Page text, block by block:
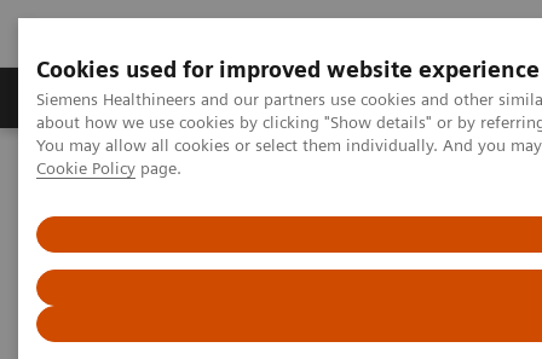
Cookies used for improved website experience
Siemens Healthineers and our partners use cookies and other
about how we use cookies by clicking "Show details" or by
You may allow all cookies or select them individually. And you
Cookie Policy page.
Products & Services Support & Documentation
Home Point-of-Care Testing
Increase your blood gas clinical knowledge
Increase your blood gas clinical